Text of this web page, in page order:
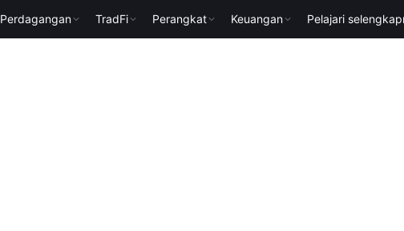
Perdagangan TradFi Perangkat Keuangan Pelajari